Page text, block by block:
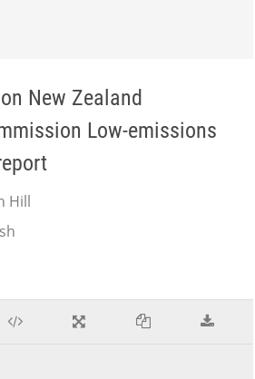
New Zealand
Low-emissions
Hill